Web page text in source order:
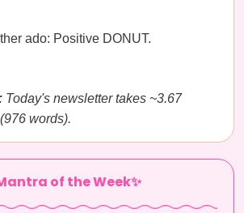
ado: Positive DONUT.
Today's newsletter takes ~3.67
words).
of the Week✨